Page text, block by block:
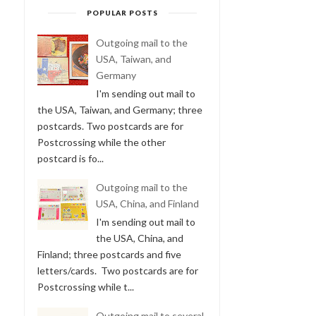
POPULAR POSTS
Outgoing mail to the
USA, Taiwan, and
Germany
I'm sending out mail to
the USA, Taiwan, and Germany; three
postcards. Two postcards are for
Postcrossing while the other
postcard is fo...
Outgoing mail to the
USA, China, and Finland
I'm sending out mail to
the USA, China, and
Finland; three postcards and five
letters/cards. Two postcards are for
Postcrossing while t...